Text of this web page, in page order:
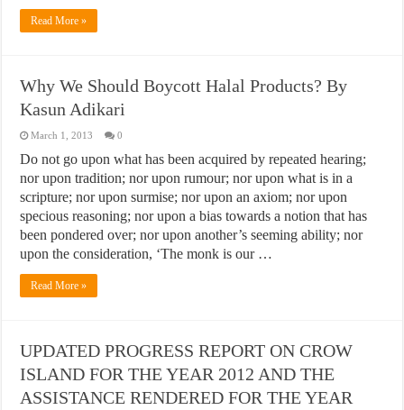
Read More »
Why We Should Boycott Halal Products? By
Kasun Adikari
March 1, 2013 0
Do not go upon what has been acquired by repeated hearing;
nor upon tradition; nor upon rumour; nor upon what is in a
scripture; nor upon surmise; nor upon an axiom; nor upon
specious reasoning; nor upon a bias towards a notion that has
been pondered over; nor upon another’s seeming ability; nor
upon the consideration, ‘The monk is our …
Read More »
UPDATED PROGRESS REPORT ON CROW
ISLAND FOR THE YEAR 2012 AND THE
ASSISTANCE RENDERED FOR THE YEAR